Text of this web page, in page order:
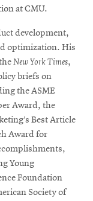
at CMU.
development,
optimization. His
New York Times,
briefs on
the ASME
Award, the
Best Article
Award for
Young
Foundation
Society of